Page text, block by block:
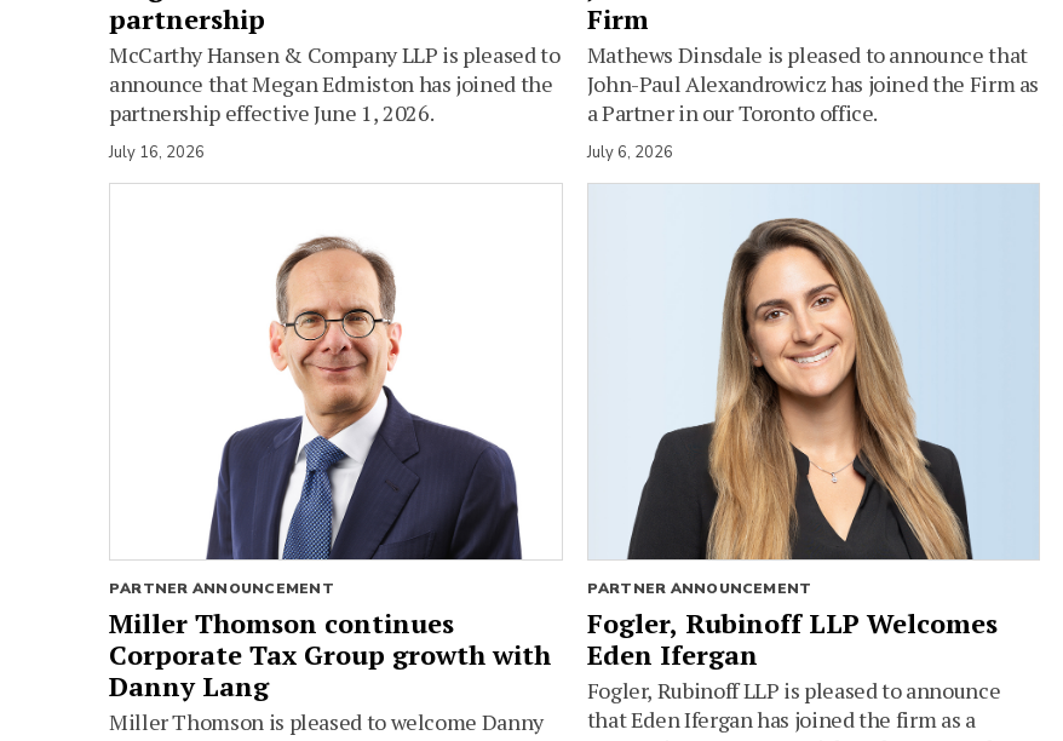
partnership
McCarthy Hansen & Company LLP is pleased to
announce that Megan Edmiston has joined the
partnership effective June 1, 2026.
July 16, 2026
Firm
Mathews Dinsdale is pleased to announce that
John-Paul Alexandrowicz has joined the Firm as
a Partner in our Toronto office.
July 6, 2026
PARTNER ANNOUNCEMENT
Miller Thomson continues
Corporate Tax Group growth with
Danny Lang
Miller Thomson is pleased to welcome Danny
PARTNER ANNOUNCEMENT
Fogler, Rubinoff LLP Welcomes
Eden Ifergan
Fogler, Rubinoff LLP is pleased to announce
that Eden Ifergan has joined the firm as a